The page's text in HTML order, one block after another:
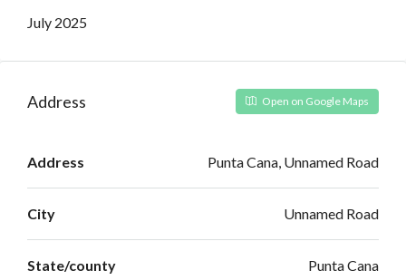
July 2025
Address Open on Google Maps
Address Punta Cana, Unnamed Road
City Unnamed Road
State/county Punta Cana